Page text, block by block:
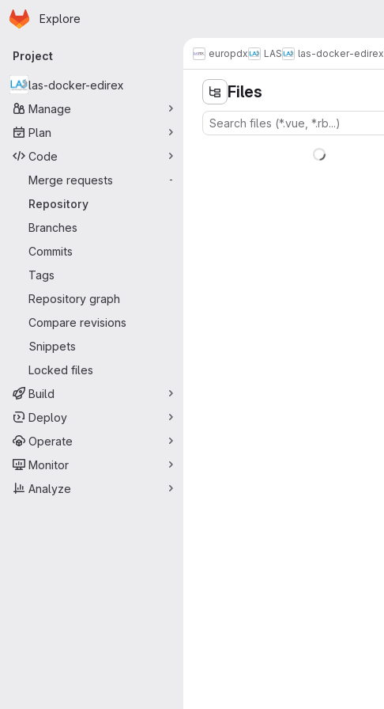
Skip to main content
Homepage
Explore
Primary navigation
Project
las-docker-edirex
Manage
Plan
Code
Merge requests
-
Repository
Branches
Commits
Tags
Repository graph
Compare revisions
Snippets
Locked files
Build
Deploy
Operate
Monitor
Analyze
europdx LAS las-docker-edirex
Files